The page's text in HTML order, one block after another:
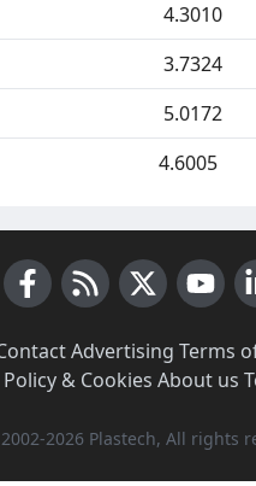
4.3010
3.7324
5.0172
4.6005
·Advertising Terms
& Cookies About us
2026 Plastech, All rights